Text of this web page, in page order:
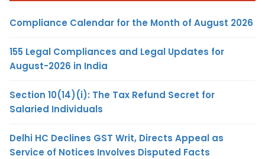
Compliance Calendar for the Month of August 2026
155 Legal Compliances and Legal Updates for
August-2026 in India
Section 10(14)(i): The Tax Refund Secret for
Salaried Individuals
Delhi HC Declines GST Writ, Directs Appeal as
Service of Notices Involves Disputed Facts